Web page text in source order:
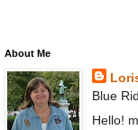
About Me
Blue
Hello!